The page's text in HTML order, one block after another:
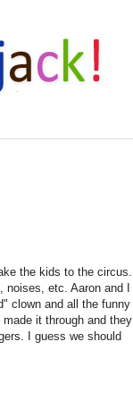
the kids to the circus.
noises, etc. Aaron and I
clown and all the funny
it through and they
I guess we should